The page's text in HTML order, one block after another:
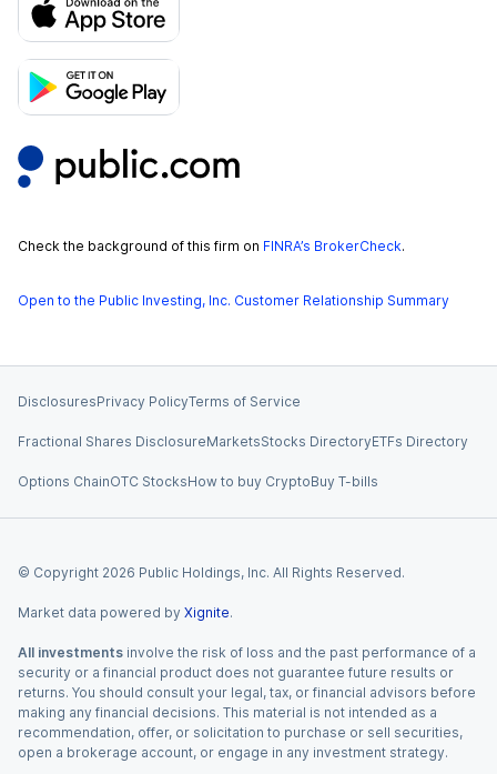
Check the background of this firm on FINRA’s BrokerCheck.
Open to the Public Investing, Inc. Customer Relationship Summary
DisclosuresPrivacy PolicyTerms of Service
Fractional Shares DisclosureMarketsStocks DirectoryETFs Directory
Options ChainOTC StocksHow to buy CryptoBuy T-bills
© Copyright 2026 Public Holdings, Inc. All Rights Reserved.
Market data powered by Xignite.
All investments involve the risk of loss and the past performance of a
security or a financial product does not guarantee future results or
returns. You should consult your legal, tax, or financial advisors before
making any financial decisions. This material is not intended as a
recommendation, offer, or solicitation to purchase or sell securities,
open a brokerage account, or engage in any investment strategy.